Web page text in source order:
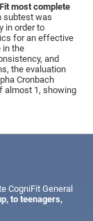
most complete
subtest was
in order to
for an effective
in the
and
the evaluation
Cronbach
almost 1, showing
CogniFit General
to teenagers,